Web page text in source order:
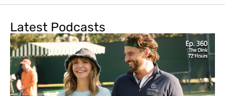
Latest Podcasts